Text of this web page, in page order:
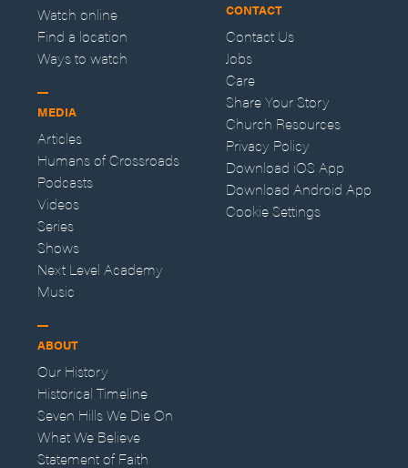
Watch online
Find a location
Ways to watch
MEDIA
Articles
Humans of Crossroads
Podcasts
Videos
Series
Shows
Next Level Academy
Music
ABOUT
Our History
Historical Timeline
Seven Hills We Die On
What We Believe
Statement of Faith
CONTACT
Contact Us
Jobs
Care
Share Your Story
Church Resources
Privacy Policy
Download iOS App
Download Android App
Cookie Settings